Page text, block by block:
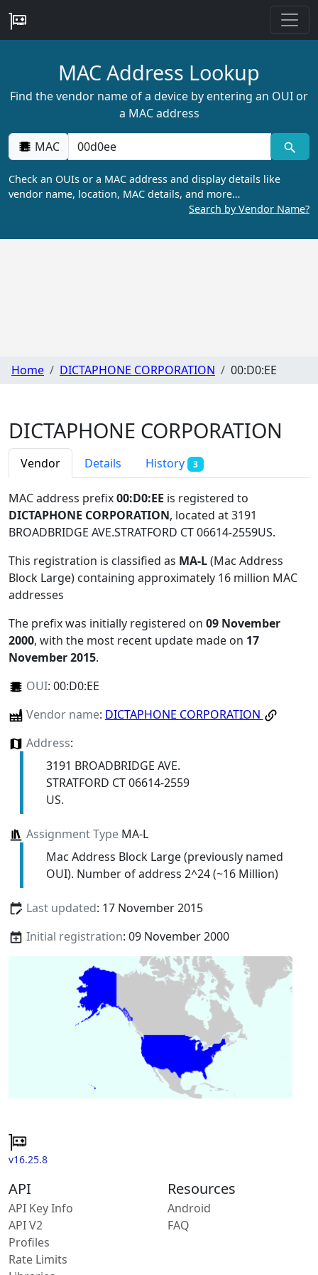
MAC Address Lookup
Find the vendor name of a device by entering an OUI or
a MAC address
MAC
Check an OUIs or a MAC address and display details like
vendor name, location, MAC details, and more…
Search by Vendor Name?
Home DICTAPHONE CORPORATION 00:D0:EE
DICTAPHONE CORPORATION
Vendor Details History 3
MAC address prefix00:D0:EE is registered to
DICTAPHONE CORPORATION, located at 3191
BROADBRIDGE AVE.STRATFORD CT 06614-2559US.
This registration is classified as MA-L(Mac Address
Block Large) containing approximately 16 million MAC
addresses
The prefix was initially registered on 09 November
2000, with the most recent update made on 17
November 2015.
OUI: 00:D0:EE
Vendor name: DICTAPHONE CORPORATION
Address:
3191 BROADBRIDGE AVE.
STRATFORD CT 06614-2559
US.
Assignment TypeMA-L
Mac Address Block Large (previously named
OUI). Number of address 2^24 (~16 Million)
Last updated: 17 November 2015
Initial registration: 09 November 2000
v16.25.8
API
API Key Info
API V2
Profiles
Rate Limits
Resources
Android
FAQ